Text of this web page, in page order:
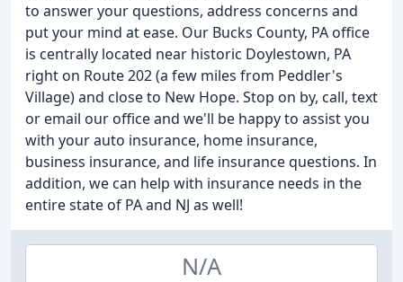
to answer your questions, address concerns and
put your mind at ease. Our Bucks County, PA office
is centrally located near historic Doylestown, PA
right on Route 202 (a few miles from Peddler's
Village) and close to New Hope. Stop on by, call, text
or email our office and we'll be happy to assist you
with your auto insurance, home insurance,
business insurance, and life insurance questions. In
addition, we can help with insurance needs in the
entire state of PA and NJ as well!
N/A